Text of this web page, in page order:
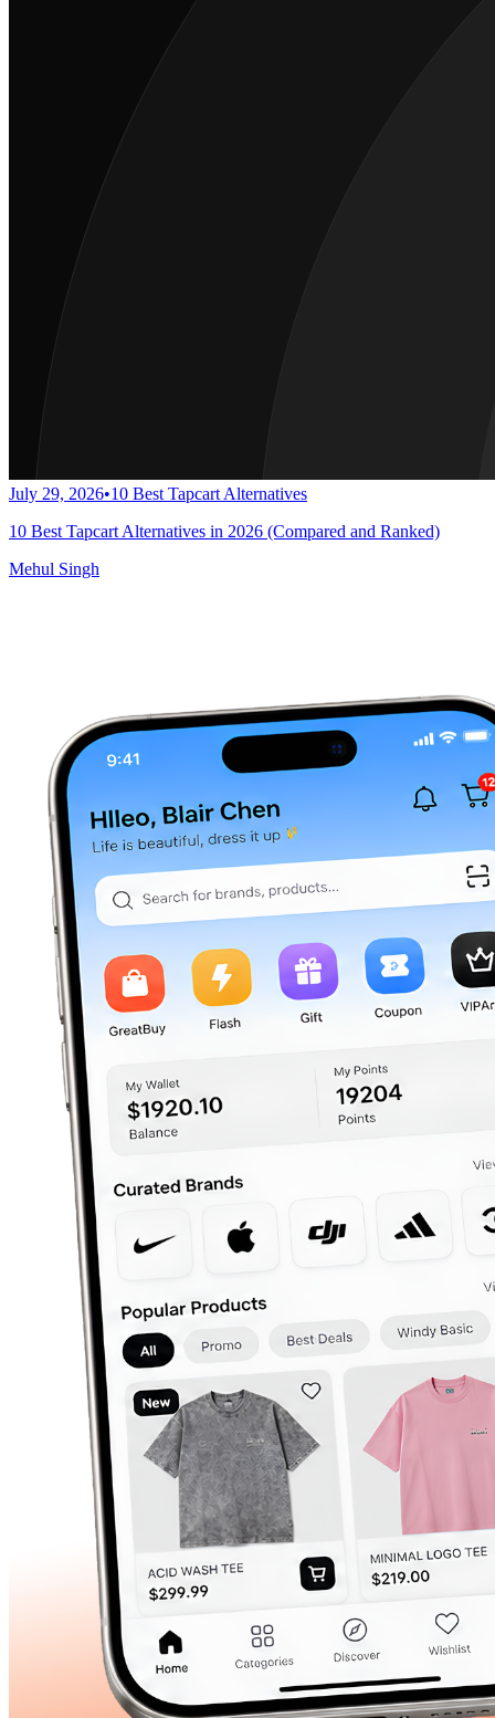
July 29, 2026•10 Best Tapcart Alternatives
10 Best Tapcart Alternatives in 2026 (Compared and Ranked)
Mehul Singh